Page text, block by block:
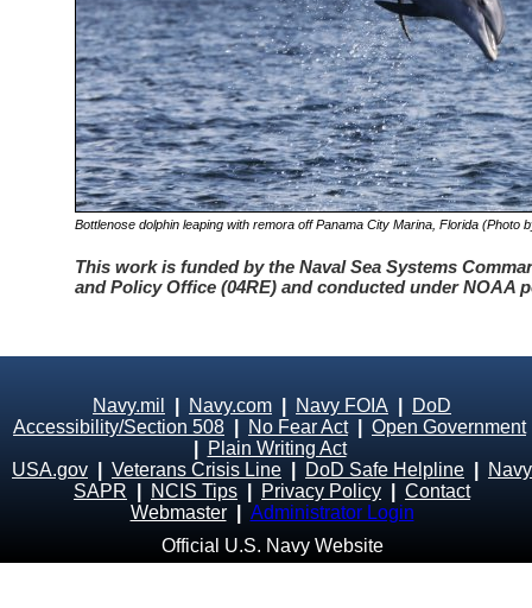
Bottlenose dolphin leaping with remora off Panama City Marina, Florida (Photo
This work is funded by the Naval Sea Systems
and Policy Office (04RE) and conducted under NOAA
Navy.mil Navy.com Navy FOIA
DoD
Accessibility/Section 508
No Fear Act| Open Government
Plain Writing Act
USA.gov
Veterans Crisis Line DoD Safe Helpline
Navy
SAPR
NCIS Tips Privacy Policy
Contact
Webmaster
Administrator Login
Official U.S. Navy Website